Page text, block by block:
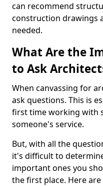
can recommend
construction drawings
needed.
What Are the
to Ask
When canvassing for
ask questions. This is
first time working with
someone's service.
But, with all the
it's difficult to
important ones you
the first place. Here